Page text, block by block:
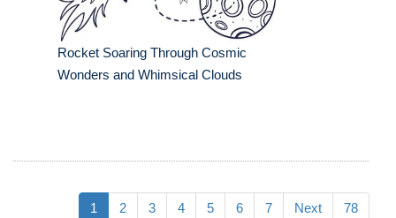
Rocket Soaring Through Cosmic
Wonders and Whimsical Clouds
1 2 3 4 5 6 7 Next 78